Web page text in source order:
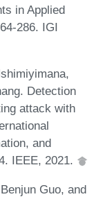
in Applied
286. IGI
Detection
attack with
and
IEEE, 2021.
Guo, and